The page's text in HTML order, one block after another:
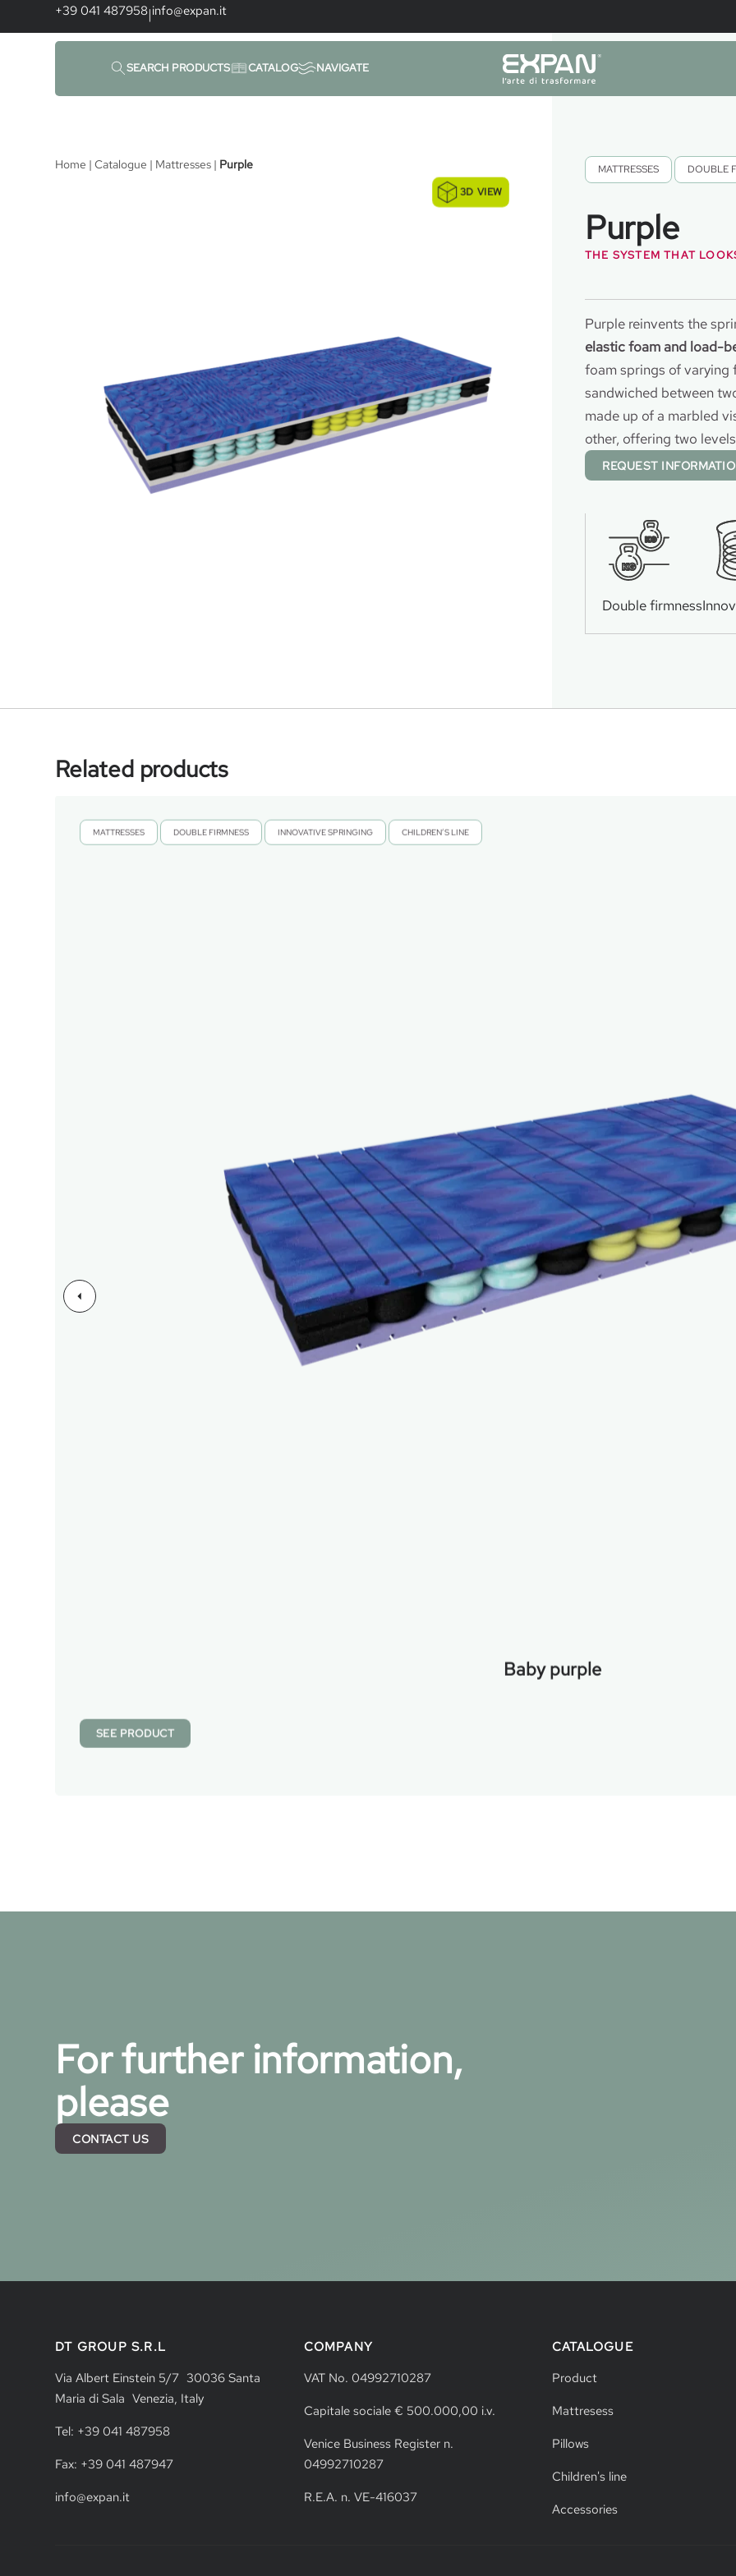
+39 041 487958|info@expan.it
SEARCH PRODUCTS CATALOG NAVIGATE
Home |Catalogue | Mattresses | Purple
3D VIEW
MATTRESSES DOUBLE
Purple
THE SYSTEM THAT
Purple reinvents the
elastic foam and load-
foam springs of varying
sandwiched between
made up of a marbled
other, offering two
REQUEST
KG
KG
Double firmness
Related products
MATTRESSES DOUBLE FIRMNESS INNOVATIVE SPRINGING CHILDREN’S LINE
Baby purple
SEE PRODUCT
For further information,
please
CONTACT US
DT GROUP S.R.L
Via Albert Einstein 5/7 30036 Santa
Maria di Sala Venezia, Italy
Tel: +39 041 487958
Fax: +39 041 487947
info@expan.it
COMPANY
VAT No. 04992710287
Capitale sociale € 500.000,00 i.v.
Venice Business Register n.
04992710287
R.E.A. n. VE-416037
CATALOGUE
Product
Mattresess
Pillows
Children's line
Accessories